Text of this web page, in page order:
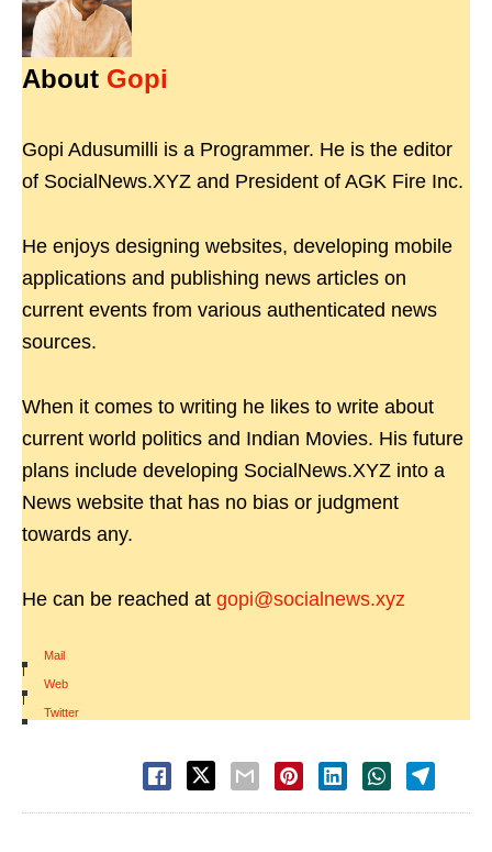
About Gopi
Gopi Adusumilli is a Programmer. He is the editor
of SocialNews.XYZ and President of AGK Fire Inc.
He enjoys designing websites, developing mobile
applications and publishing news articles on
current events from various authenticated news
sources.
When it comes to writing he likes to write about
current world politics and Indian Movies. His future
plans include developing SocialNews.XYZ into a
News website that has no bias or judgment
towards any.
He can be reached at gopi@socialnews.xyz
Mail
|
Web
|
Twitter